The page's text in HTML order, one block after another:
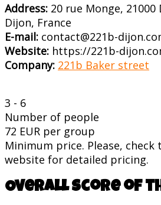
Address: 20 rue Monge, 21000
Dijon, France
E-mail: contact@221b-
Website: https://221b-
Company: 221b Baker street
3 - 6
Number of people
72 EUR per group
Minimum price. Please, check
website for detailed pricing.
Overall score of